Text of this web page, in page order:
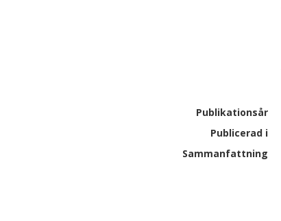
Publikationsår
Publicerad i
Sammanfattning